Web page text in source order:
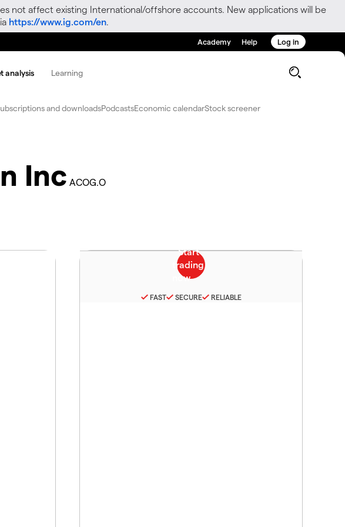
not affect existing International/offshore accounts. New applications will be
https://www.ig.com/en.
Academy Help Log in
analysis Learning
and downloadsPodcastsEconomic calendarStock screener
Inc ACOG.O
FAST SECURE RELIABLE